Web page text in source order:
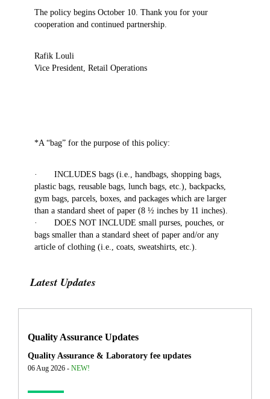
The policy begins October 10. Thank you for your
cooperation and continued partnership.
Rafik Louli
Vice President, Retail Operations
*A “bag” for the purpose of this policy:
· INCLUDES bags (i.e., handbags, shopping bags,
plastic bags, reusable bags, lunch bags, etc.), backpacks,
gym bags, parcels, boxes, and packages which are larger
than a standard sheet of paper (8 ½ inches by 11 inches).
· DOES NOT INCLUDE small purses, pouches, or
bags smaller than a standard sheet of paper and/or any
article of clothing (i.e., coats, sweatshirts, etc.).
Latest Updates
Quality Assurance Updates
Quality Assurance & Laboratory fee updates
06 Aug 2026 - NEW!